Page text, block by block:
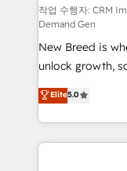
performance
Expert
to automate growth. 🏆 Elite Excellence
accreditations
expertise. - A team of 250+ experts dedicated to
your resilient
작업 수행자: CRM
Demand Gen
New Breed is
unlock growth,
companies
customer
Loop Marketing
services, smart
Elite5.0